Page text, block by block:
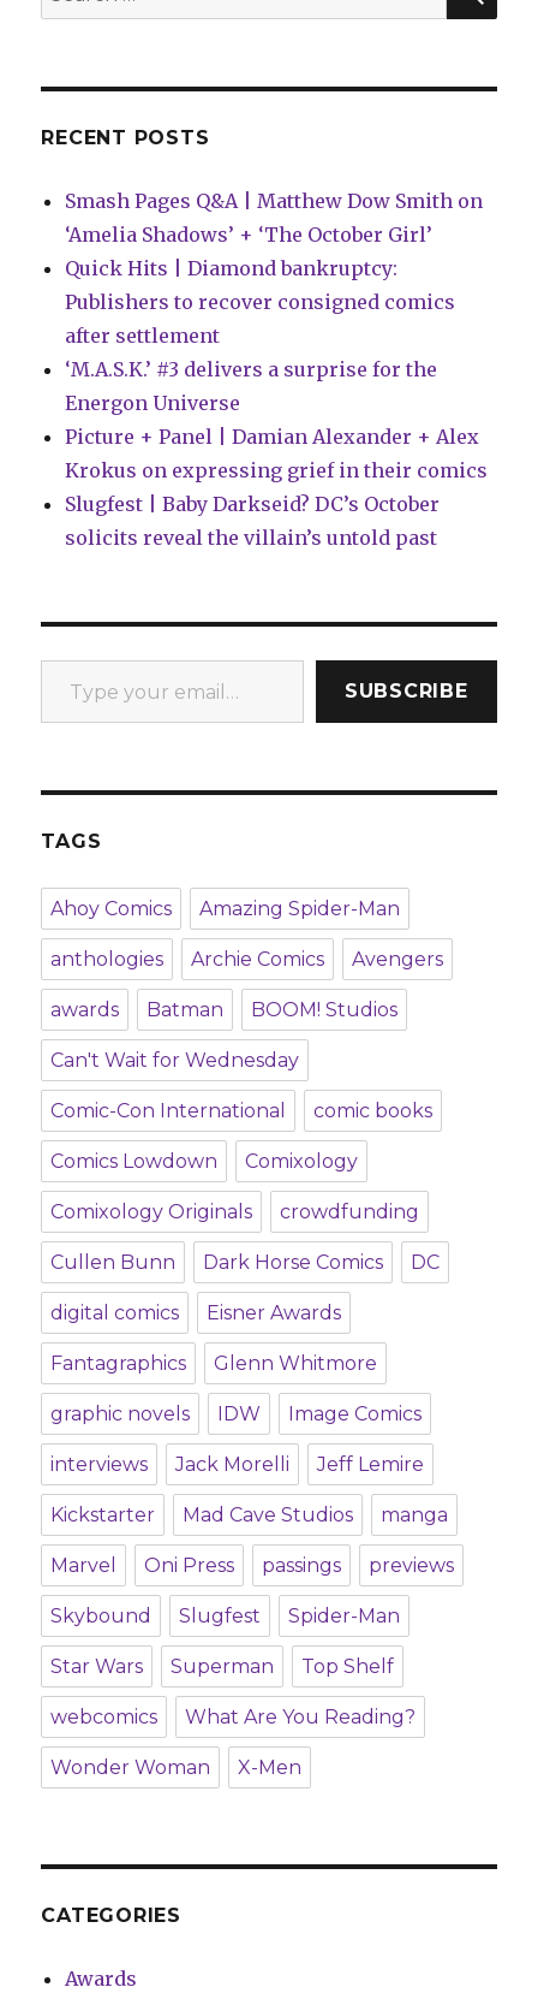
‘Orcs
for:
RECENT POSTS
Smash Pages Q&A | Matthew Dow Smith on
‘Amelia Shadows’ + ‘The October Girl’
Quick Hits | Diamond bankruptcy:
Publishers to recover consigned comics
after settlement
‘M.A.S.K.’ #3 delivers a surprise for the
Energon Universe
Picture + Panel | Damian Alexander + Alex
Krokus on expressing grief in their comics
Slugfest | Baby Darkseid? DC’s October
solicits reveal the villain’s untold past
Type your email…
SUBSCRIBE
TAGS
Ahoy Comics Amazing Spider-Man
anthologies Archie Comics Avengers
awards Batman BOOM! Studios
Can't Wait for Wednesday
Comic-Con International comic books
Comics Lowdown Comixology
Comixology Originals crowdfunding
Cullen Bunn Dark Horse Comics DC
digital comics Eisner Awards
Fantagraphics Glenn Whitmore
graphic novels IDW Image Comics
interviews Jack Morelli Jeff Lemire
Kickstarter Mad Cave Studios manga
Marvel Oni Press passings previews
Skybound Slugfest Spider-Man
Star Wars Superman Top Shelf
webcomics What Are You Reading?
Wonder Woman X-Men
CATEGORIES
Awards